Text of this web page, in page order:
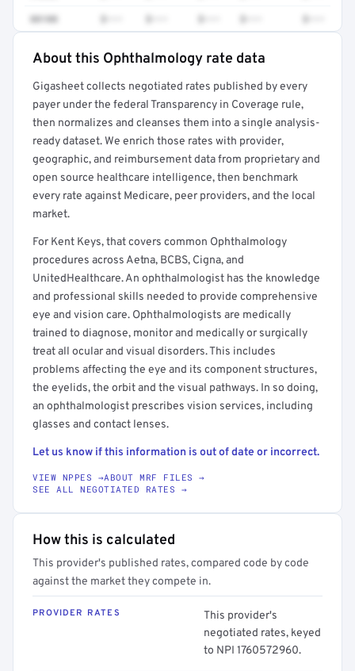
88108
Full rate detail is locked
Get a sample of these rates in your free report →
About this Ophthalmology rate data
Gigasheet collects negotiated rates published by every
payer under the federal Transparency in Coverage rule,
then normalizes and cleanses them into a single analysis-
ready dataset. We enrich those rates with provider,
geographic, and reimbursement data from proprietary and
open source healthcare intelligence, then benchmark
every rate against Medicare, peer providers, and the local
market.
For Kent Keys, that covers common Ophthalmology
procedures across Aetna, BCBS, Cigna, and
UnitedHealthcare. An ophthalmologist has the knowledge
and professional skills needed to provide comprehensive
eye and vision care. Ophthalmologists are medically
trained to diagnose, monitor and medically or surgically
treat all ocular and visual disorders. This includes
problems affecting the eye and its component structures,
the eyelids, the orbit and the visual pathways. In so doing,
an ophthalmologist prescribes vision services, including
glasses and contact lenses.
Let us know if this information is out of date or incorrect.
VIEW NPPES →ABOUT MRF FILES →
SEE ALL NEGOTIATED RATES →
How this is calculated
This provider's published rates, compared code by code
against the market they compete in.
PROVIDER RATES
This provider's
negotiated rates, keyed
to NPI 1760572960.